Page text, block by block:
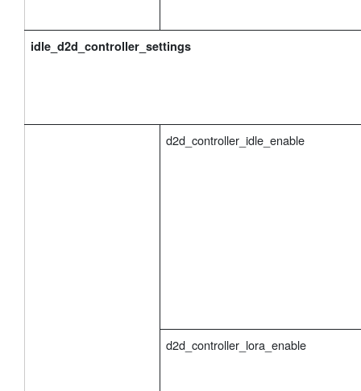
idle_d2d_controller_settings
d2d_controller_idle_enable
d2d_controller_lora_enable